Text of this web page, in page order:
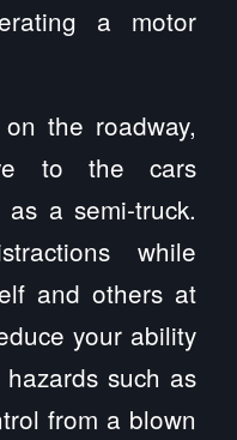
a motor
the roadway,
to the cars
a semi-truck.
while
and others at
your ability
such as
from a blown